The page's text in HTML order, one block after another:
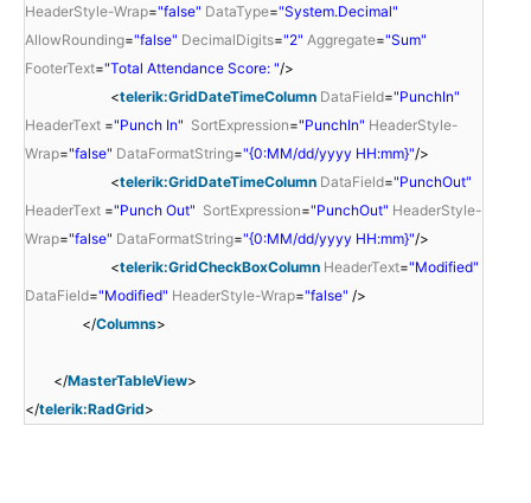
HeaderStyle-Wrap="false" DataType="System.Decimal"
AllowRounding="false" DecimalDigits="2" Aggregate="Sum"
FooterText="Total Attendance Score: "/>
<telerik:GridDateTimeColumn DataField="PunchIn"
HeaderText ="Punch In" SortExpression="PunchIn" HeaderStyle-
Wrap="false" DataFormatString="{0:MM/dd/yyyy HH:mm}"/>
<telerik:GridDateTimeColumn DataField="PunchOut"
HeaderText ="Punch Out" SortExpression="PunchOut" HeaderStyle-
Wrap="false" DataFormatString="{0:MM/dd/yyyy HH:mm}"/>
<telerik:GridCheckBoxColumn HeaderText="Modified"
DataField="Modified" HeaderStyle-Wrap="false" />
</Columns>
</MasterTableView>
</telerik:RadGrid>